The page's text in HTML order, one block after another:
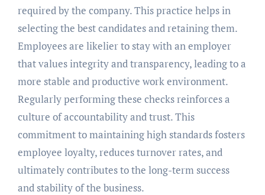
required by the company. This practice helps in
selecting the best candidates and retaining them.
Employees are likelier to stay with an employer
that values integrity and transparency, leading to a
more stable and productive work environment.
Regularly performing these checks reinforces a
culture of accountability and trust. This
commitment to maintaining high standards fosters
employee loyalty, reduces turnover rates, and
ultimately contributes to the long-term success
and stability of the business.